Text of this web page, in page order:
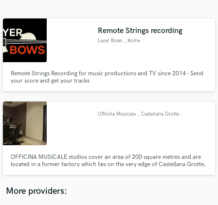
Remote Strings recording
Layer Bows , Rome
Remote Strings Recording for music productions and TV since 2014 - Send
your score and get your tracks
Officina Musicale , Castellana Grotte
OFFICINA MUSICALE studios cover an area of 200 square metres and are
located in a former factory which lies on the very edge of Castellana Grotte,
one control room.
More providers:
Contact pros directly with your project details
and receive handcrafted proposals and budgets
in a flash.